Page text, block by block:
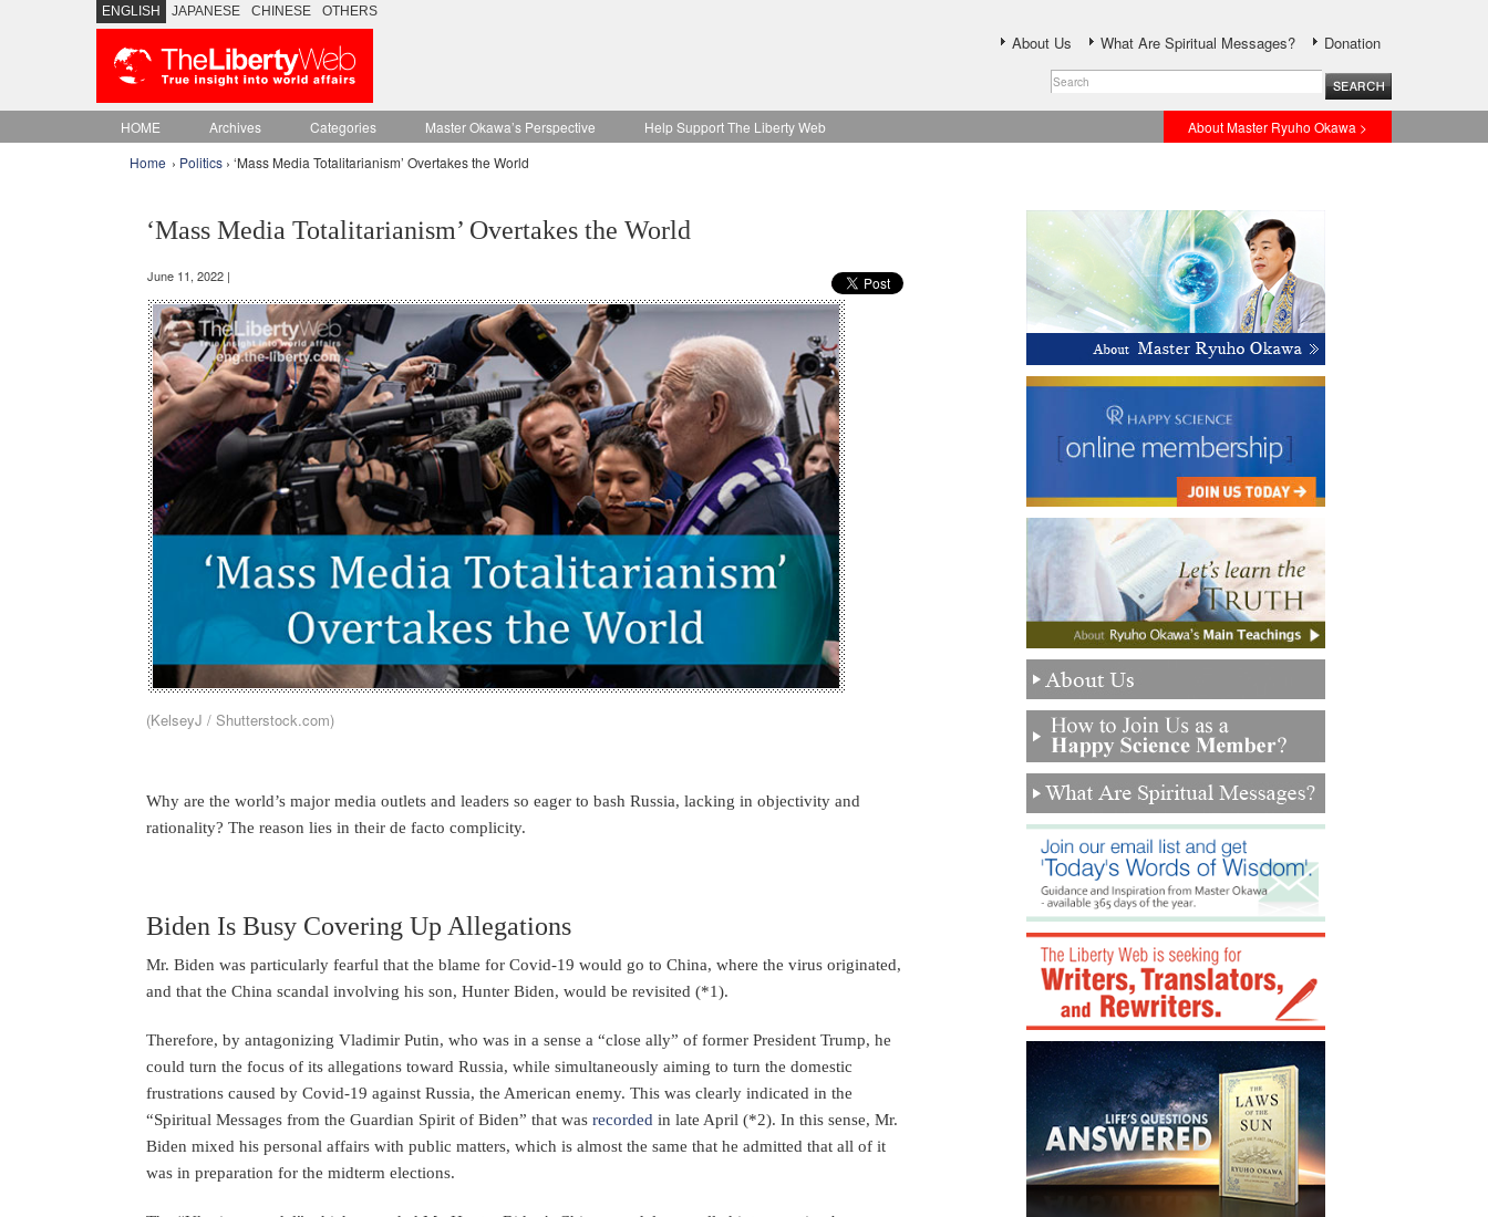
ENGLISH JAPANESE CHINESE OTHERS
About Us What Are Spiritual Messages? Donation
HOME Archives Categories Master Okawa’s Perspective Help Support The Liberty Web
About Master Ryuho Okawa >
Home › Politics › ‘Mass Media Totalitarianism’ Overtakes the World
‘Mass Media Totalitarianism’ Overtakes the World
June 11, 2022 |
(KelseyJ / Shutterstock.com)
Why are the world’s major media outlets and leaders so eager to bash Russia, lacking in objectivity and
rationality? The reason lies in their de facto complicity.
Biden Is Busy Covering Up Allegations
Mr. Biden was particularly fearful that the blame for Covid-19 would go to China, where the virus originated,
and that the China scandal involving his son, Hunter Biden, would be revisited (*1).
Therefore, by antagonizing Vladimir Putin, who was in a sense a “close ally” of former President Trump, he
could turn the focus of its allegations toward Russia, while simultaneously aiming to turn the domestic
frustrations caused by Covid-19 against Russia, the American enemy. This was clearly indicated in the
“Spiritual Messages from the Guardian Spirit of Biden” that was recorded in late April (*2). In this sense, Mr.
Biden mixed his personal affairs with public matters, which is almost the same that he admitted that all of it
was in preparation for the midterm elections.